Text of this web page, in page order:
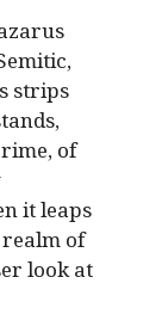
strips
of
it leaps
of
look at